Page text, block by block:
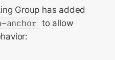
Group has added
anchor to allow